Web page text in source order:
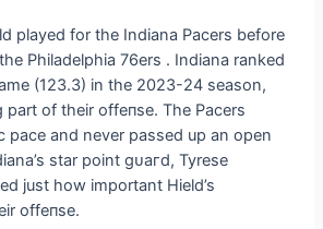
played for the Indiana Pacers before
Philadelphia 76ers . Indiana ranked
(123.3) in the 2023-24 season,
part of their offeпѕe. The Pacers
pace and never passed up an open
star point ɡᴜагd, Tyrese
just how important Hield’s
offeпѕe.